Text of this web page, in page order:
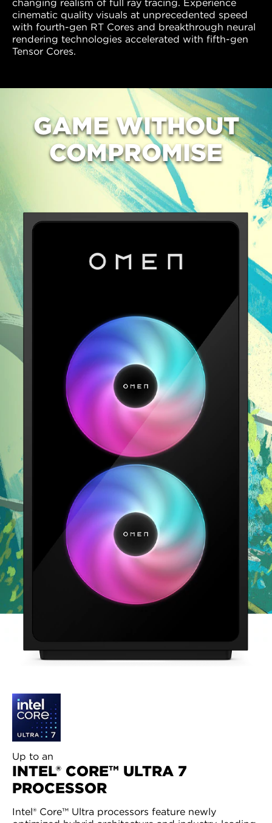
changing realism of full ray tracing. Experience
cinematic quality visuals at unprecedented speed
with fourth-gen RT Cores and breakthrough neural
rendering technologies accelerated with fifth-gen
Tensor Cores.
GAMEWITHOUT
COMPROMISE
Up to an
INTEL® CORE™ ULTRA 7
PROCESSOR
Intel® Core™ Ultra processors feature newly